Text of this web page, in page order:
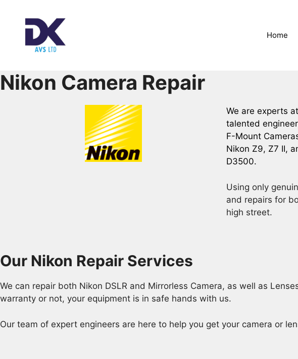
Home
Nikon Camera Repair
We are experts
talented
F-Mount
Nikon Z9, Z7 II,
D3500.
Using only
and repairs for
high street.
Our Nikon Repair Services
We can repair both Nikon DSLR and Mirrorless Camera, as well as
warranty or not, your equipment is in safe hands with us.
Our team of expert engineers are here to help you get your camera or